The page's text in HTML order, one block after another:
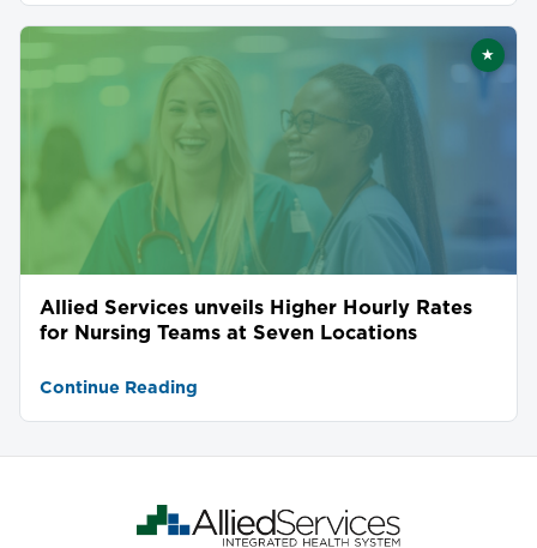
★
Allied Services unveils Higher Hourly Rates
for Nursing Teams at Seven Locations
Continue Reading